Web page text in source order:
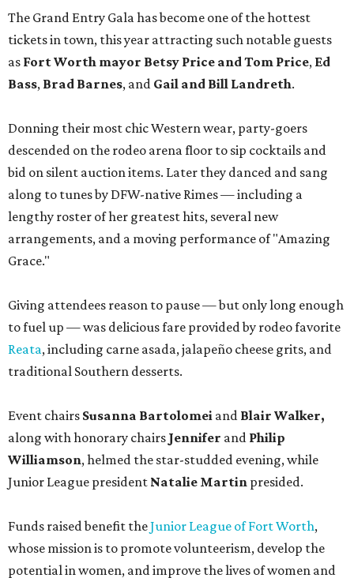
The Grand Entry Gala has become one of the hottest
tickets in town, this year attracting such notable guests
as Fort Worth mayor Betsy Price and Tom Price, Ed
Bass, Brad Barnes, and Gail and Bill Landreth.
Donning their most chic Western wear, party-goers
descended on the rodeo arena floor to sip cocktails and
bid on silent auction items. Later they danced and sang
along to tunes by DFW-native Rimes — including a
lengthy roster of her greatest hits, several new
arrangements, and a moving performance of "Amazing
Grace."
Giving attendees reason to pause — but only long enough
to fuel up — was delicious fare provided by rodeo favorite
Reata, including carne asada, jalapeño cheese grits, and
traditional Southern desserts.
Event chairs Susanna Bartolomei and Blair Walker,
along with honorary chairs Jennifer and Philip
Williamson, helmed the star-studded evening, while
Junior League president Natalie Martin presided.
Funds raised benefit theJunior League of Fort Worth,
whose mission is to promote volunteerism, develop the
potential in women, and improve the lives of women and